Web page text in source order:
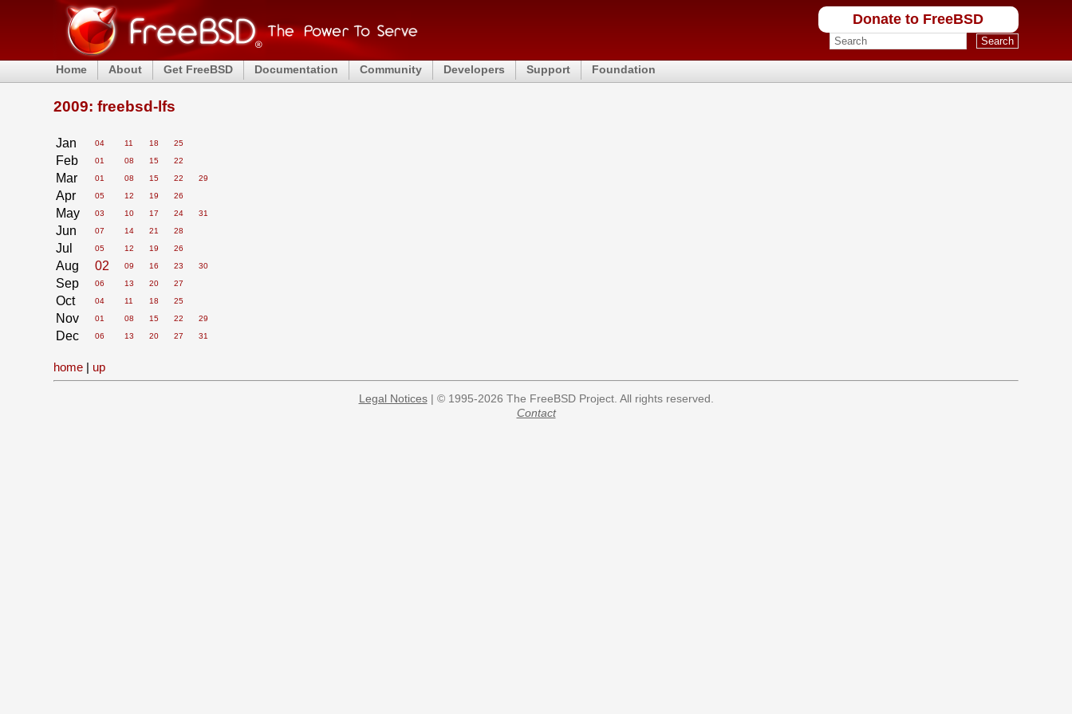
Donate to FreeBSD
Home About Get FreeBSD Documentation Community Developers Support Foundation
2009: freebsd-lfs
Jan 04 11 18 25
Feb 01 08 15 22
Mar 01 08 15 22 29
Apr 05 12 19 26
May 03 10 17 24 31
Jun 07 14 21 28
Jul 05 12 19 26
Aug 02 09 16 23 30
Sep 06 13 20 27
Oct 04 11 18 25
Nov 01 08 15 22 29
Dec 06 13 20 27 31
home | up
Legal Notices| © 1995-2026 The FreeBSD Project. All rights reserved.
Contact